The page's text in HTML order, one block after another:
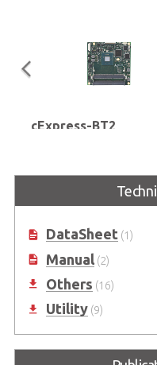
cExpress-BT2
Series or Intel® Celeron®
Processor SoC (formerly
DataSheet(1)
Manual(2)
Others (16)
Utility(9)